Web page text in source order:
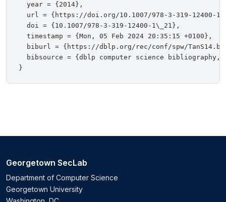
  year = {2014},
url = {https://doi.org/10.1007/978-3-319-12400-
  doi = {10.1007/978-3-319-12400-1\_21},
  timestamp = {Mon, 05 Feb 2024 20:35:15 +0100},
biburl = {https://dblp.org/rec/conf/spw/
bibsource = {dblp computer science bibliography,
Georgetown SecLab
Department of Computer Science
Georgetown University